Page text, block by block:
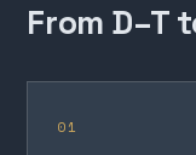
From D–T
01